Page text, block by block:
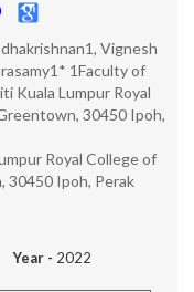
Vignesh
1Faculty of
Kuala Lumpur Royal
30450 Ipoh,
Royal College of
30450 Ipoh, Perak
Year - 2022